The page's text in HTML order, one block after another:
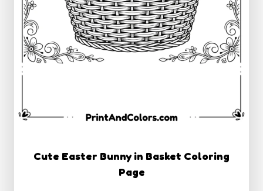
Cute Easter Bunny in Basket Coloring
Page